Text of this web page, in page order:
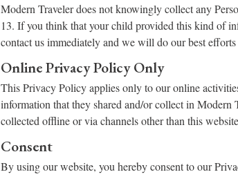
Modern Traveler does not knowingly collect any
13. If you think that your child provided this kind of
contact us immediately and we will do our best
Online Privacy Policy Only
This Privacy Policy applies only to our online
information that they shared and/or collect in
collected offline or via channels other than this
Consent
By using our website, you hereby consent to our